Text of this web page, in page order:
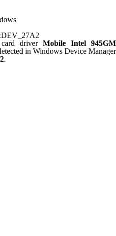
card driverMobile Intel 945GM
in Windows Device Manager
.